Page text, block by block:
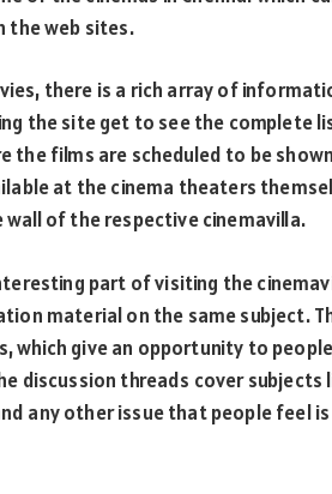
the web sites.
there is a rich array of
the site get to see the complete
the films are scheduled to be
at the cinema theaters
of the respective cinemavilla.
part of visiting the
material on the same subject.
which give an opportunity to
discussion threads cover subjects
any other issue that people feel